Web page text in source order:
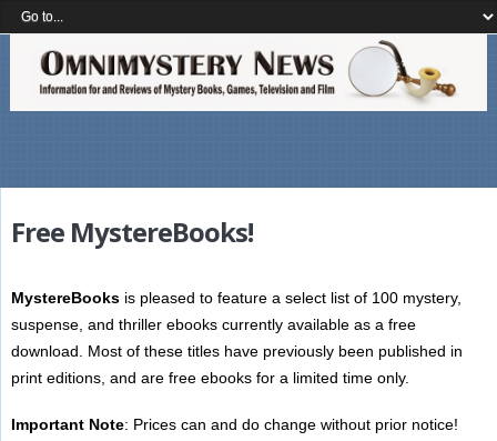
Free MystereBooks!
MystereBooksis pleased to feature a select list of 100 mystery,
suspense, and thriller ebooks currently available as a free
download. Most of these titles have previously been published in
print editions, and are free ebooks for a limited time only.
Important Note: Prices can and do change without prior notice!